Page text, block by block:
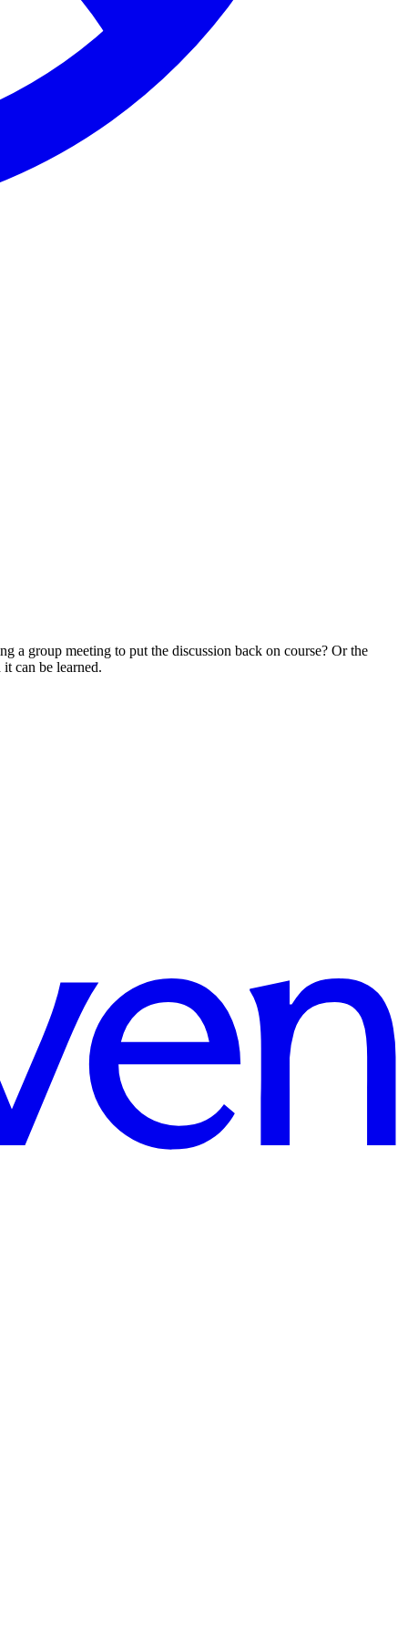
a group meeting to put the discussion back on course? Or the
can be learned.